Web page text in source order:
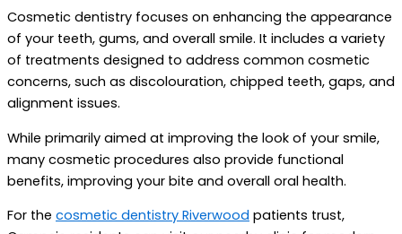
Cosmetic dentistry focuses on enhancing the appearance
of your teeth, gums, and overall smile. It includes a variety
of treatments designed to address common cosmetic
concerns, such as discolouration, chipped teeth, gaps, and
alignment issues.
While primarily aimed at improving the look of your smile,
many cosmetic procedures also provide functional
benefits, improving your bite and overall oral health.
For the cosmetic dentistry Riverwood patients trust,